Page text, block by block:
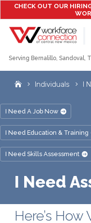
CHECK OUT OUR
Serving Bernalillo, Sandoval,
Individuals I
I Need A Job Now
I Need Education & Training
I Need Skills Assessment
I Need
Here’s